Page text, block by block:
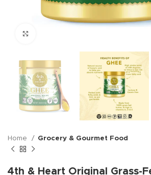
Home Grocery & Gourmet Food
4th & Heart Original Grass-